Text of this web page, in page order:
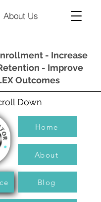
About Us
- Increase
- Improve
Outcomes
Down
Home
About
Blog